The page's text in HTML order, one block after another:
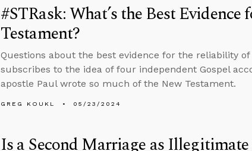
#STRask: What’s the Best
Testament?
Questions about the best evidence for the reliability
subscribes to the idea of four independent Gospel
apostle Paul wrote so much of the New Testament.
GREG KOUKL 05/23/2024
Is a Second Marriage as